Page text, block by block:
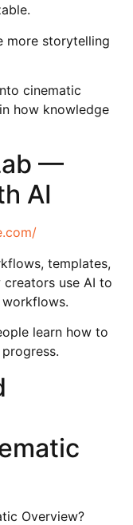
more storytelling
cinematic
how knowledge
—
AI
templates,
use AI to
learn how to
Overview?